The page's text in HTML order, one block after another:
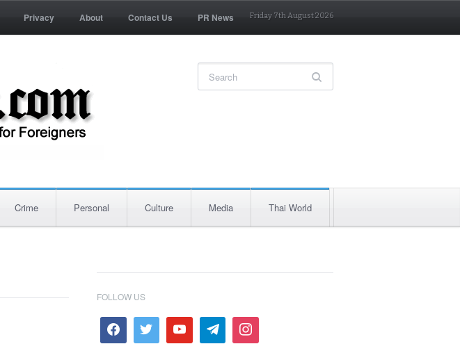
Privacy About Contact Us PR News Friday 7th August 2026
Crime Personal Culture Media Thai World
FOLLOW US